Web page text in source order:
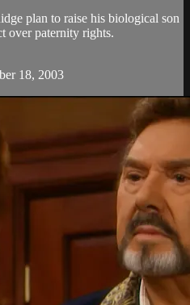
plan to raise his biological son
over paternity rights.
18, 2003